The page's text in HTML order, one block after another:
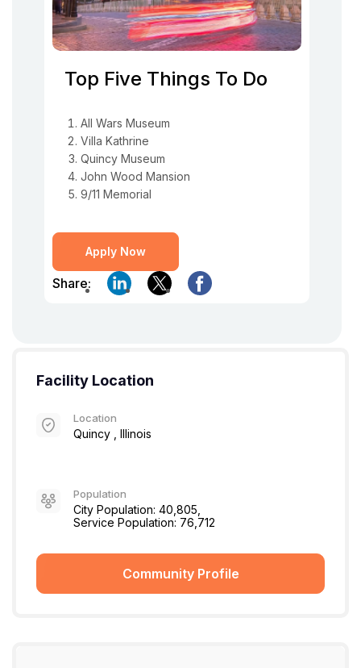
Top Five Things To Do
All Wars Museum
Villa Kathrine
Quincy Museum
John Wood Mansion
9/11 Memorial
Apply Now
Share:
Facility Location
Location
Quincy , Illinois
Population
City Population: 40,805,
Service Population: 76,712
Community Profile